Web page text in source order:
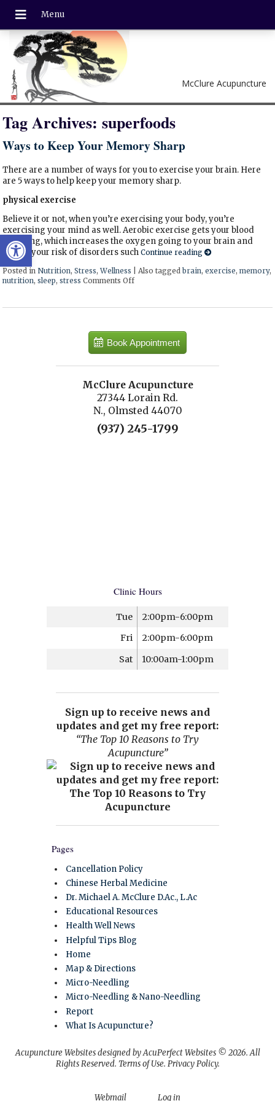
Open toolbar
McClure Acupuncture
Tag Archives:superfoods
Ways to Keep Your Memory Sharp
There are a number of ways for you to exercise your brain. Here
are 5 ways to help keep your memory sharp.
physical exercise
Believe it or not, when you’re exercising your body, you’re
exercising your mind as well. Aerobic exercise gets your blood
pumping, which increases the oxygen going to your brain and
lowers your risk of disorders suchContinue reading
Posted inNutrition,Stress,Wellness |Also taggedbrain,exercise,memory,
nutrition,sleep,stress Comments Offon Ways to Keep Your Memory Sharp
Book Appointment
McClure Acupuncture
27344 Lorain Rd.
N., Olmsted 44070
(937) 245-1799
Clinic Hours
Tue
2:00pm-6:00pm
Fri
2:00pm-6:00pm
Sat
10:00am-1:00pm
Sign up to receive news and
updates and get my free report:
“The Top 10 Reasons to Try
Acupuncture”
Pages
Cancellation Policy
Chinese Herbal Medicine
Dr. Michael A. McClure D.Ac., L.Ac
Educational Resources
Health Well News
Helpful Tips Blog
Home
Map & Directions
Micro-Needling
Micro-Needling & Nano-Needling
Report
What Is Acupuncture?
Acupuncture Websitesdesigned by AcuPerfect Websites © 2026. All
Rights Reserved. Terms of Use. Privacy Policy.
Webmail Log in